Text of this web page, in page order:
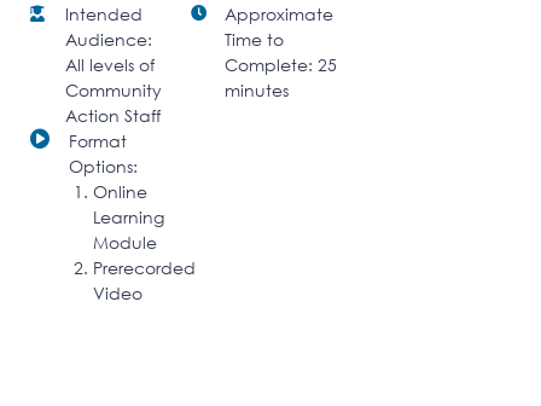
Intended
Audience:
All levels of
Community
Action Staff
Approximate
Time to
Complete: 25
minutes
Format
Options:
Online
Learning
Module
Prerecorded
Video